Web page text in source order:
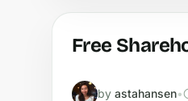
Free
by astahansen•